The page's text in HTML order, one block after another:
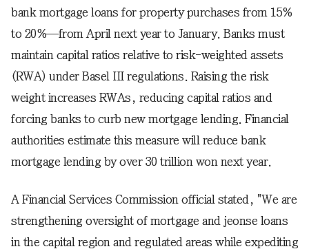
bank mortgage loans for property purchases from 15%
to 20%—from April next year to January. Banks must
maintain capital ratios relative to risk-weighted assets
(RWA) under Basel III regulations. Raising the risk
weight increases RWAs, reducing capital ratios and
forcing banks to curb new mortgage lending. Financial
authorities estimate this measure will reduce bank
mortgage lending by over 30 trillion won next year.
A Financial Services Commission official stated, "We are
strengthening oversight of mortgage and jeonse loans
in the capital region and regulated areas while expediting